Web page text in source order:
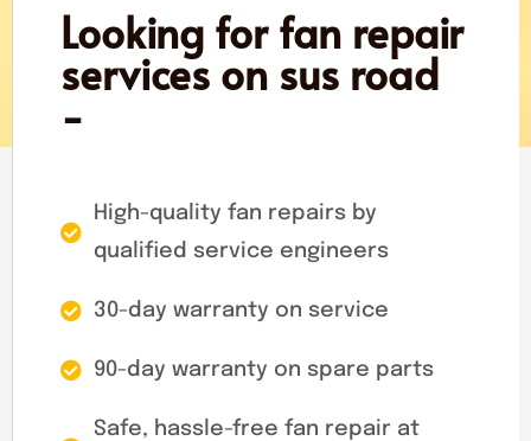
Looking for fan repair
services on sus road
-
High-quality fan repairs by
qualified service engineers
30-day warranty on service
90-day warranty on spare parts
Safe, hassle-free fan repair at